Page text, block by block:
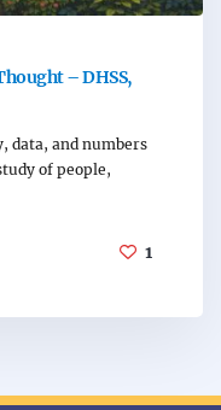
– DHSS,
data, and numbers
of people,
1